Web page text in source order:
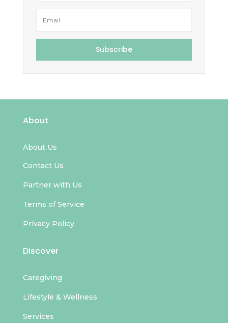
Subscribe
About
About Us
Contact Us
Partner with Us
Terms of Service
Privacy Policy
Discover
Caregiving
Lifestyle & Wellness
Services